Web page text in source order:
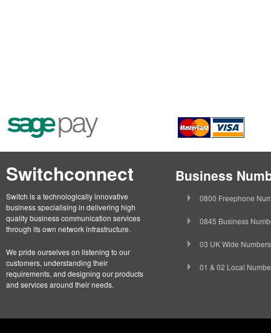
Switchconnect
Switch is a technologically innovative
business specialising in delivering high
quality business communication services
through its own network infrastructure.
We pride ourselves on listening to our
customers, understanding their
requirements, and designing our products
and services around their needs.
Business
0800 Freephone
0845 Business
03 UK Wide Numbers
01 & 02 Local